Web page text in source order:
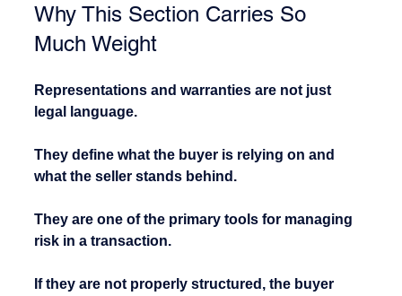
Why This Section Carries So
Much Weight
Representations and warranties are not just
legal language.
They define what the buyer is relying on and
what the seller stands behind.
They are one of the primary tools for managing
risk in a transaction.
If they are not properly structured, the buyer